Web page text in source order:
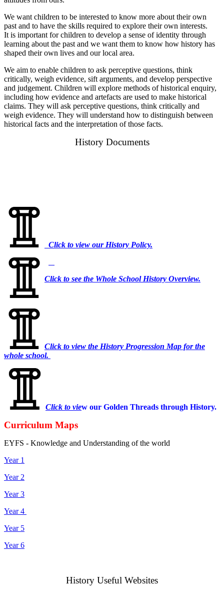
We want children to be interested to know more about their own
past and to have the skills required to explore their own interests.
It is important for children to develop a sense of identity through
learning about the past and we want them to know how history has
shaped their own lives and our local area.
We aim to enable children to ask perceptive questions, think
critically, weigh evidence, sift arguments, and develop perspective
and judgement. Children will explore methods of historical enquiry,
including how evidence and artefacts are used to make historical
claims. They will ask perceptive questions, think critically and
weigh evidence. They will understand how to distinguish between
historical facts and the interpretation of those facts.
History Documents
Click to view our History Policy.
Click to see the Whole School History Overview.
Click to view the History Progression Map for the
whole school.
Click to view our Golden Threads through History.
Curriculum Maps
EYFS - Knowledge and Understanding of the world
Year 1
Year 2
Year 3
Year 4
Year 5
Year 6
History Useful Websites